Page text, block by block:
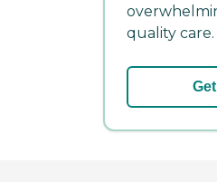
quality care.